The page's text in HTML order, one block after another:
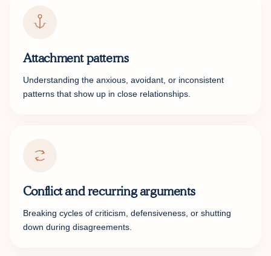
Attachment patterns
Understanding the anxious, avoidant, or inconsistent
patterns that show up in close relationships.
Conflict and recurring arguments
Breaking cycles of criticism, defensiveness, or shutting
down during disagreements.